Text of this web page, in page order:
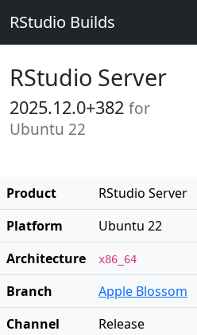
RStudio Builds
RStudio Server
2025.12.0+382 for
Ubuntu 22
Product
RStudio Server
Platform
Ubuntu 22
Architecture
x86_64
Branch
Apple Blossom
Channel
Release